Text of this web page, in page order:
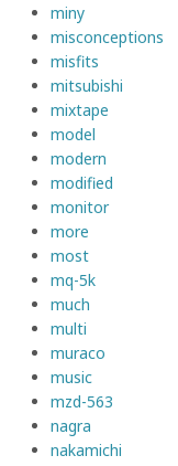
miny
misconceptions
misfits
mitsubishi
mixtape
model
modern
modified
monitor
more
most
mq-5k
much
multi
muraco
music
mzd-563
nagra
nakamichi